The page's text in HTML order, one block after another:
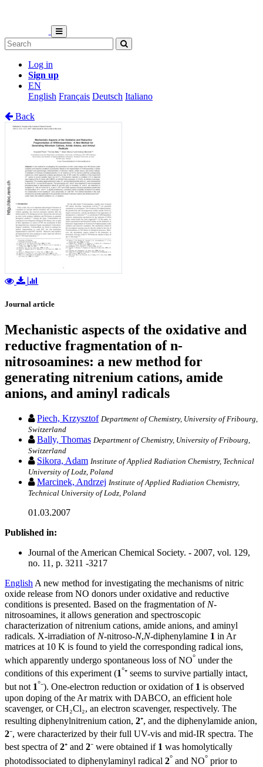
Log in
Sign up
EN
English Français Deutsch Italiano
Back
Journal article
Mechanistic aspects of the oxidative and
reductive fragmentation of n-
nitrosoamines: a new method for
generating nitrenium cations, amide
anions, and aminyl radicals
Piech, Krzysztof Department of Chemistry, University of Fribourg,
Switzerland
Bally, Thomas Department of Chemistry, University of Fribourg,
Switzerland
Sikora, Adam Institute of Applied Radiation Chemistry, Technical
University of Lodz, Poland
Marcinek, Andrzej Institute of Applied Radiation Chemistry,
Technical University of Lodz, Poland
01.03.2007
Published in:
Journal of the American Chemical Society. - 2007, vol. 129,
no. 11, p. 3211 -3217
English A new method for investigating the mechanisms of nitric
oxide release from NO donors under oxidative and reductive
conditions is presented. Based on the fragmentation of N-
nitrosoamines, it allows generation and spectroscopic
characterization of nitrenium cations, amide anions, and aminyl
radicals. X-irradiation of N-nitroso-N,N-diphenylamine 1 in Ar
matrices at 10 K is found to yield the corresponding radical ions,
which apparently undergo spontaneous loss of NO° under the
conditions of this experiment (1°⁺ seems to survive partially intact,
but not 1°⁻). One-electron reduction or oxidation of 1 is observed
upon doping of the Ar matrix with DABCO, an efficient hole
scavenger, or CH₂Cl₂, an electron scavenger, respectively. The
resulting diphenylnitrenium cation, 2⁺, and the diphenylamide anion,
2⁻, were characterized by their full UV-vis and mid-IR spectra. The
best spectra of2⁺ and 2⁻ were obtained if 1 was homolytically
photodissociated to diphenylaminyl radical 2° and NO° prior to